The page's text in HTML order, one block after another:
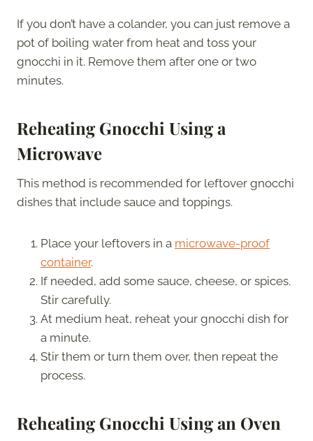
If you don’t have a colander, you can just remove a
pot of boiling water from heat and toss your
gnocchi in it. Remove them after one or two
minutes.
Reheating Gnocchi Using a
Microwave
This method is recommended for leftover gnocchi
dishes that include sauce and toppings.
Place your leftovers in a microwave-proof
container.
If needed, add some sauce, cheese, or spices.
Stir carefully.
At medium heat, reheat your gnocchi dish for
a minute.
Stir them or turn them over, then repeat the
process.
Reheating Gnocchi Using an Oven